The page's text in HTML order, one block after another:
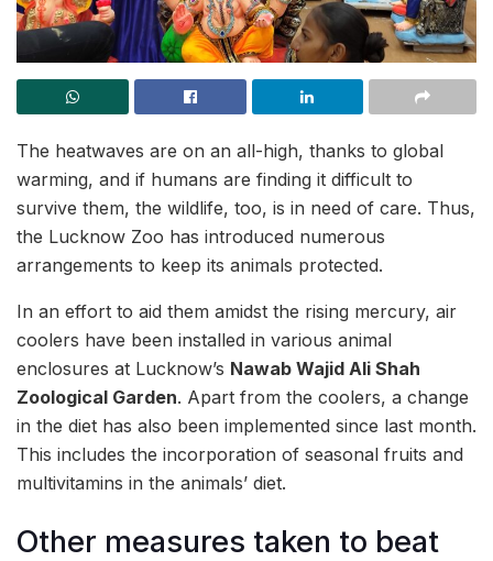
The heatwaves are on an all-high, thanks to global
warming, and if humans are finding it difficult to
survive them, the wildlife, too, is in need of care. Thus,
the Lucknow Zoo has introduced numerous
arrangements to keep its animals protected.
In an effort to aid them amidst the rising mercury, air
coolers have been installed in various animal
enclosures at Lucknow’s Nawab Wajid Ali Shah
Zoological Garden. Apart from the coolers, a change
in the diet has also been implemented since last month.
This includes the incorporation of seasonal fruits and
multivitamins in the animals’ diet.
Other measures taken to beat